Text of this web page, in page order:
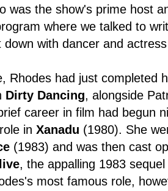
was the show's prime host
where we talked to
down with dancer and
Rhodes had just completed
Dirty Dancing, alongside
career in film had begun
in Xanadu (1980). She
(1983) and was then cast
, the appalling 1983
most famous role,